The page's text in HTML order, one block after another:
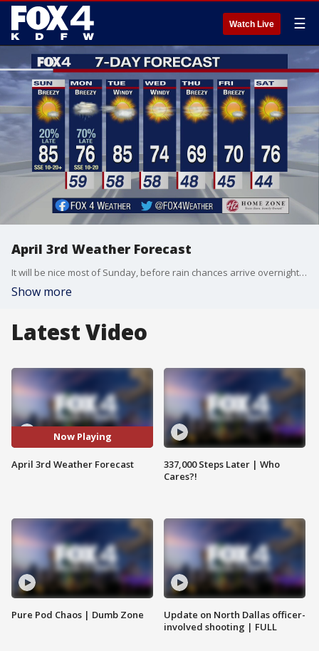
Watch Live ☰
April 3rd Weather Forecast
It will be nice most of Sunday, before rain chances arrive overnight and into Monday.
Show more
Latest Video
Now Playing
April 3rd Weather Forecast
Pure Pod Chaos | Dumb Zone
337,000 Steps Later | Who
Cares?!
Update on North Dallas officer-
involved shooting | FULL